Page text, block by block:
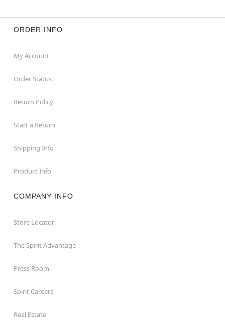
ORDER INFO
My Account
Order Status
Return Policy
Start a Return
Shipping Info
Product Info
COMPANY INFO
Store Locator
The Spirit Advantage
Press Room
Spirit Careers
Real Estate